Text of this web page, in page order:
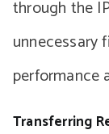
through the
unnecessary
performance
Transferring